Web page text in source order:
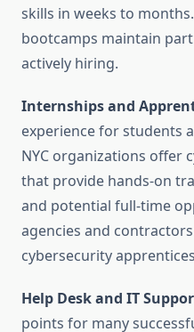
skills in weeks to
bootcamps maintain
actively hiring.
Internships and
experience for students
NYC organizations offer
that provide hands-on
and potential full-time
agencies and
cybersecurity
Help Desk and IT
points for many